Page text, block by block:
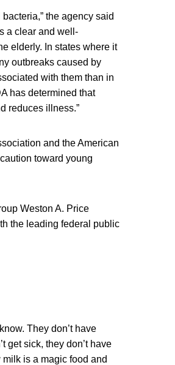
the agency said
a clear and well-
elderly. In states where it
outbreaks caused by
with them than in
has determined that
reduces illness.”
and the American
toward young
Weston A. Price
the leading federal public
They don’t have
get sick, they don’t have
is a magic food and